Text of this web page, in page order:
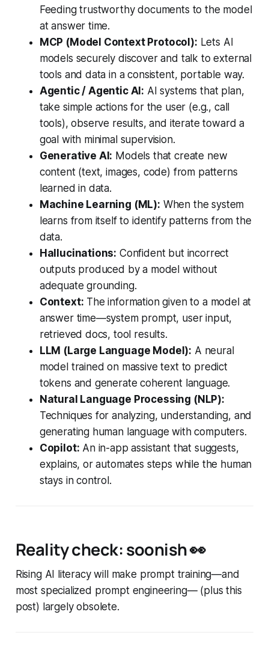
Feeding trustworthy documents to the model
at answer time.
MCP (Model Context Protocol): Lets AI
models securely discover and talk to external
tools and data in a consistent, portable way.
Agentic / Agentic AI: AI systems that plan,
take simple actions for the user (e.g., call
tools), observe results, and iterate toward a
goal with minimal supervision.
Generative AI: Models that create new
content (text, images, code) from patterns
learned in data.
Machine Learning (ML): When the system
learns from itself to identify patterns from the
data.
Hallucinations: Confident but incorrect
outputs produced by a model without
adequate grounding.
Context: The information given to a model at
answer time—system prompt, user input,
retrieved docs, tool results.
LLM (Large Language Model): A neural
model trained on massive text to predict
tokens and generate coherent language.
Natural Language Processing (NLP):
Techniques for analyzing, understanding, and
generating human language with computers.
Copilot: An in-app assistant that suggests,
explains, or automates steps while the human
stays in control.
Reality check: soonish👀
Rising AI literacy will make prompt training—and
most specialized prompt engineering— (plus this
post) largely obsolete.